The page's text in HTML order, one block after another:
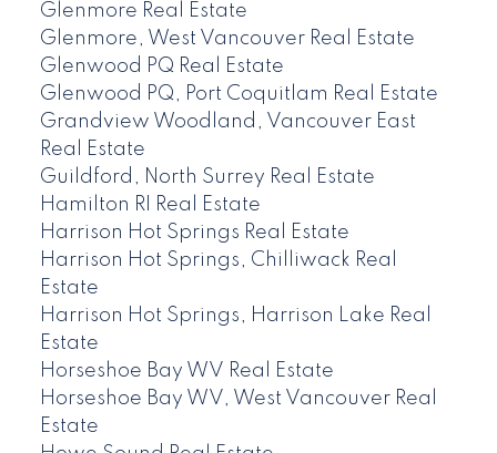
Glenmore Real Estate
Glenmore, West Vancouver Real Estate
Glenwood PQ Real Estate
Glenwood PQ, Port Coquitlam Real Estate
Grandview Woodland, Vancouver East
Real Estate
Guildford, North Surrey Real Estate
Hamilton RI Real Estate
Harrison Hot Springs Real Estate
Harrison Hot Springs, Chilliwack Real
Estate
Harrison Hot Springs, Harrison Lake Real
Estate
Horseshoe Bay WV Real Estate
Horseshoe Bay WV, West Vancouver Real
Estate